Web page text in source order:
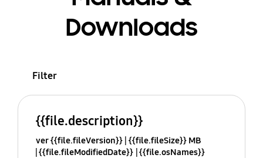
Downloads
Filter
{{file.description}}
ver {{file.fileVersion}} {{file.fileSize}} MB
{{file.fileModifiedDate}} {{file.osNames}}